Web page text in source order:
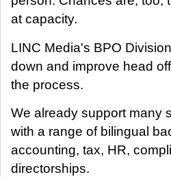
at capacity.
LINC Media's BPO
down and improve head
the process.
We already support many
with a range of bilingual
accounting, tax, HR,
directorships.